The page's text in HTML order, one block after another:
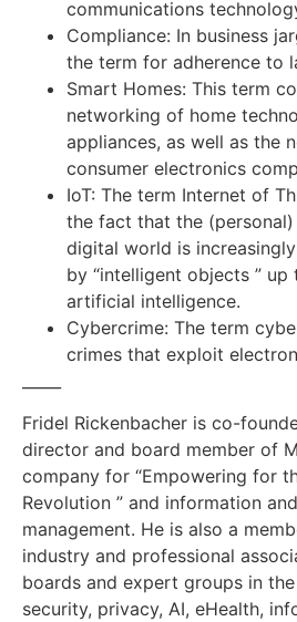
communications
Compliance: In business
the term for adherence to
Smart Homes: This term
networking of home
appliances, as well as the
consumer electronics
IoT: The term Internet of
the fact that the
digital world is
by “intelligent objects ” up
artificial intelligence.
Cybercrime: The term
crimes that exploit
Fridel Rickenbacher is co-
director and board member of
company for “Empowering for
Revolution ” and information
management. He is also a
industry and professional
boards and expert groups in
security, privacy, AI, eHealth,